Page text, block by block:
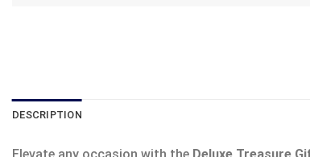
DESCRIPTION